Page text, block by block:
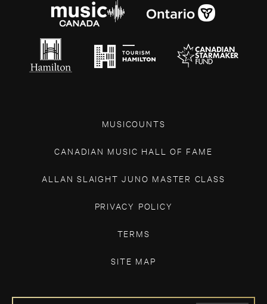
MUSICOUNTS
CANADIAN MUSIC HALL OF FAME
ALLAN SLAIGHT JUNO MASTER CLASS
PRIVACY POLICY
TERMS
SITE MAP